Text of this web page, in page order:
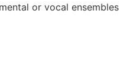
or vocal ensembles